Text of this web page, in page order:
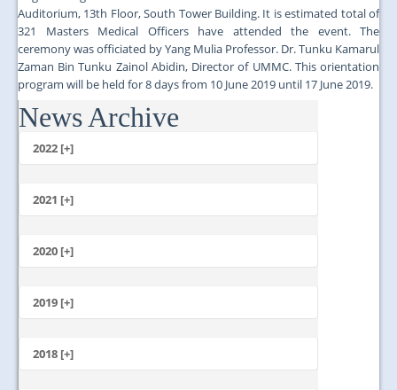
Auditorium, 13th Floor, South Tower Building. It is estimated total of
321 Masters Medical Officers have attended the event. The
ceremony was officiated by Yang Mulia Professor. Dr. Tunku Kamarul
Zaman Bin Tunku Zainol Abidin, Director of UMMC. This orientation
program will be held for 8 days from 10 June 2019 until 17 June 2019.
...
News Archive
2022 [+]
2021 [+]
October
July
2020 [+]
January
2019 [+]
November
October
2018 [+]